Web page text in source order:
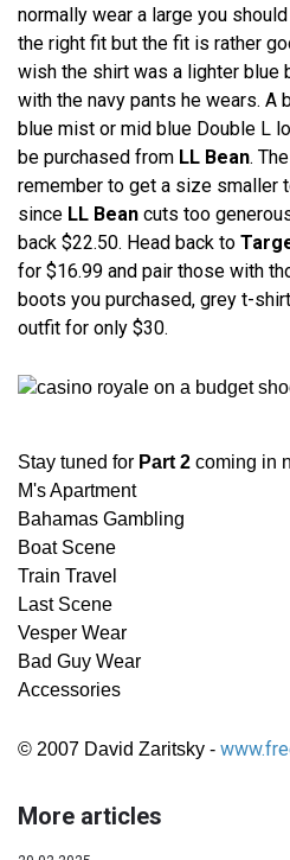
normally wear a large you
the right fit but the fit is rather
wish the shirt was a lighter blue
with the navy pants he wears. A
blue mist or mid blue Double L
be purchased from LL Bean.
remember to get a size smaller
since LL Bean cuts too
back $22.50. Head back to
for $16.99 and pair those with
boots you purchased, grey t-
outfit for only $30.
Stay tuned for Part 2 coming in
M's Apartment
Bahamas Gambling
Boat Scene
Train Travel
Last Scene
Vesper Wear
Bad Guy Wear
Accessories
© 2007 David Zaritsky -
More articles